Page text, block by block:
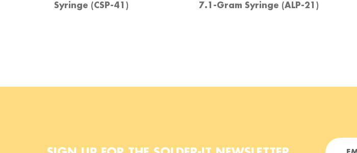
Syringe (CSP-41)
7.1-Gram Syringe (ALP-21)
E